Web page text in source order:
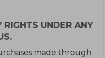
RIGHTS UNDER ANY
made through